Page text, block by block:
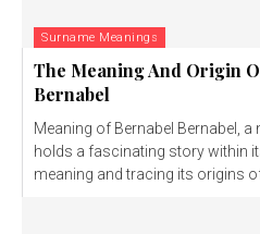
Surname Meanings
The Meaning And Origin
Bernabel
Meaning of Bernabel Bernabel, a
holds a fascinating story within
meaning and tracing its origins